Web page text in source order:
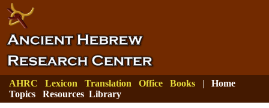
AHRC Lexicon Translation Office Books | Home
Topics
Resources Library